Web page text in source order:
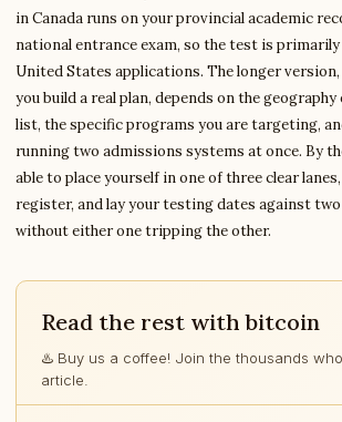
in Canada runs on your provincial academic
national entrance exam, so the test is
United States applications. The longer
you build a real plan, depends on the
list, the specific programs you are targeting,
running two admissions systems at once. By
able to place yourself in one of three clear
register, and lay your testing dates against
without either one tripping the other.
Read the rest with bitcoin
♨️ Buy us a coffee! Join the thousands
article.